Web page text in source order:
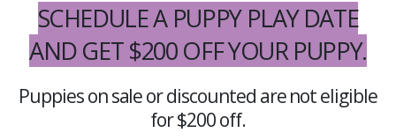
SCHEDULE A PUPPY PLAY DATE
AND GET $200 OFF YOUR PUPPY.
Puppies on sale or discounted are not eligible
for $200 off.